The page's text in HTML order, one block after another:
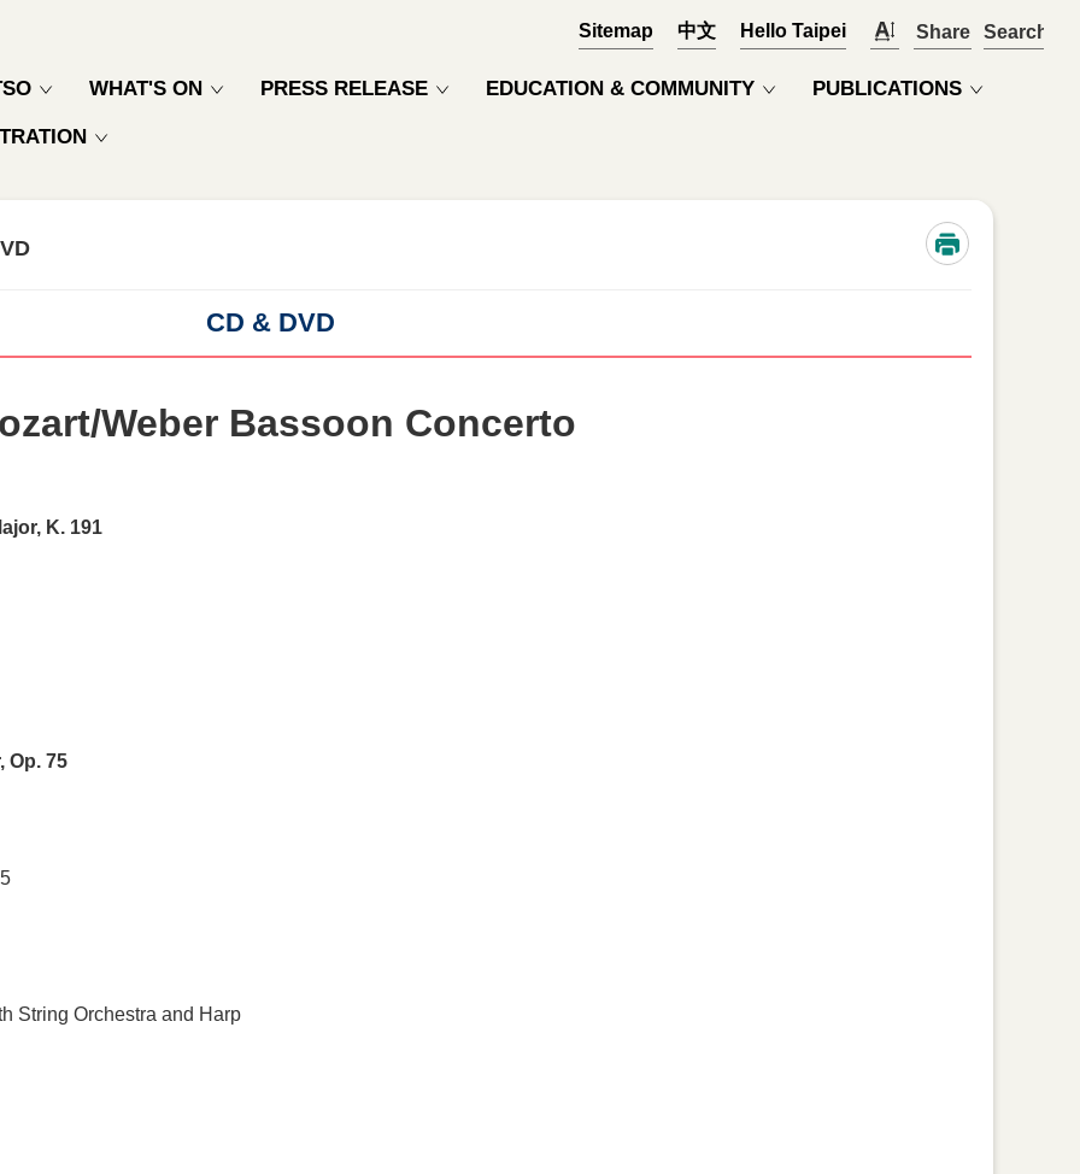
Sitemap 中文
Hello Taipei
WHAT'S ON PRESS RELEASE EDUCATION & COMMUNITY PUBLICATIONS
CD & DVD
Weber Bassoon Concerto
K. 191
Op. 75
String Orchestra and Harp